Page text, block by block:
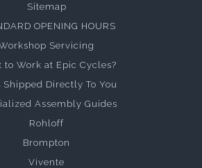
Sitemap
OPENING HOURS
Servicing
to Work at Epic Cycles?
Shipped Directly To You
Assembly Guides
Rohloff
Brompton
Vivente